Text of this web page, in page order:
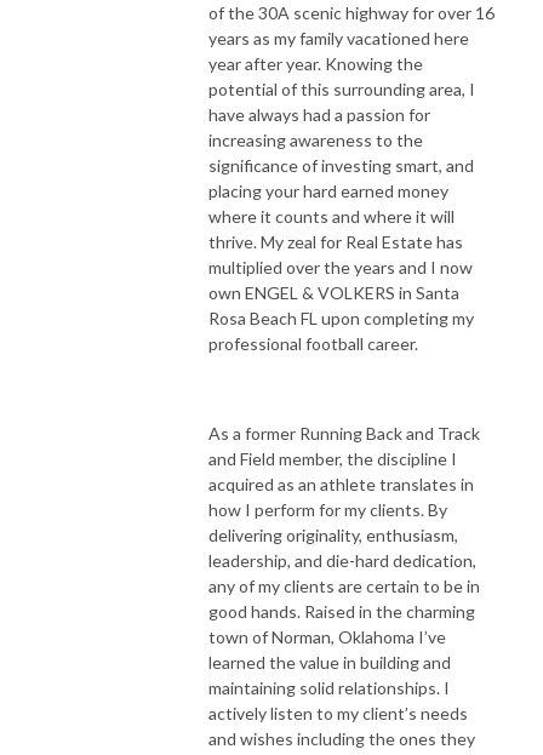
of the 30A scenic highway for over 16
years as my family vacationed here
year after year. Knowing the
potential of this surrounding area, I
have always had a passion for
increasing awareness to the
significance of investing smart, and
placing your hard earned money
where it counts and where it will
thrive. My zeal for Real Estate has
multiplied over the years and I now
own ENGEL & VOLKERS in Santa
Rosa Beach FL upon completing my
professional football career.
As a former Running Back and Track
and Field member, the discipline I
acquired as an athlete translates in
how I perform for my clients. By
delivering originality, enthusiasm,
leadership, and die-hard dedication,
any of my clients are certain to be in
good hands. Raised in the charming
town of Norman, Oklahoma I’ve
learned the value in building and
maintaining solid relationships. I
actively listen to my client’s needs
and wishes including the ones they